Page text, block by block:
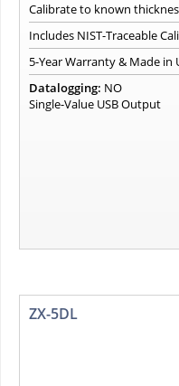
Calibrate to known
Includes NIST-Traceable
5-Year Warranty & Made in
Datalogging: NO
Single-Value USB Output
ZX-5DL